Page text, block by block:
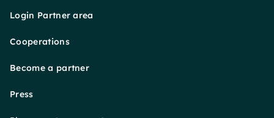
Login Partner area
Cooperations
Become a partner
Press